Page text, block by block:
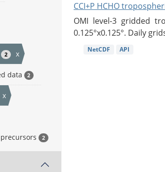
2 x
data 2
x
2
CCI+P HCHO
OMI level-3 gridded
0.125°x0.125°. Daily
NetCDF API